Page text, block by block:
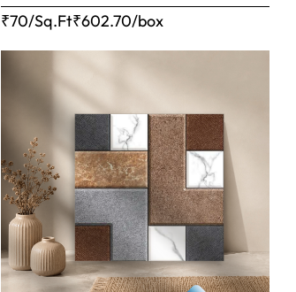
₹70/Sq.Ft₹602.70/box